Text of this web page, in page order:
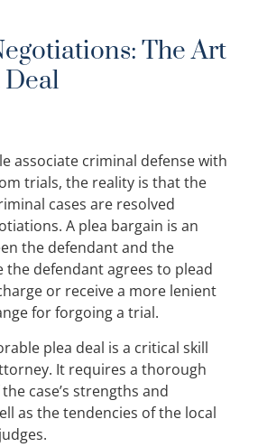
The Art
Deal
associate criminal defense with
trials, the reality is that the
cases are resolved
A plea bargain is an
the defendant and the
defendant agrees to plead
or receive a more lenient
for forgoing a trial.
plea deal is a critical skill
It requires a thorough
case’s strengths and
as the tendencies of the local